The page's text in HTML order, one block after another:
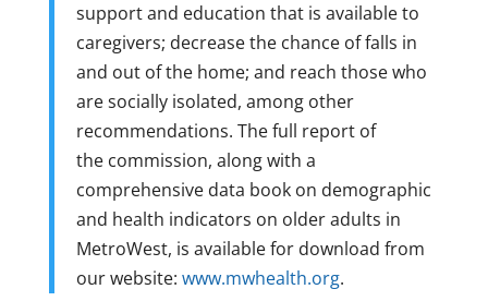
support and education that is available to
caregivers; decrease the chance of falls in
and out of the home; and reach those who
are socially isolated, among other
recommendations. The full report of
the commission, along with a
comprehensive data book on demographic
and health indicators on older adults in
MetroWest, is available for download from
our website: www.mwhealth.org.